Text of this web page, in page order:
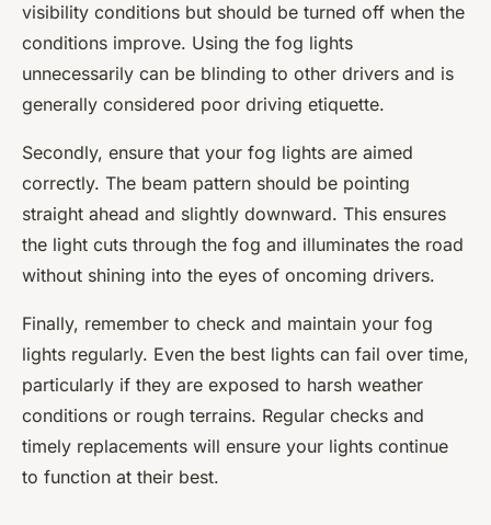
visibility conditions but should be turned off when the
conditions improve. Using the fog lights
unnecessarily can be blinding to other drivers and is
generally considered poor driving etiquette.
Secondly, ensure that your fog lights are aimed
correctly. The beam pattern should be pointing
straight ahead and slightly downward. This ensures
the light cuts through the fog and illuminates the road
without shining into the eyes of oncoming drivers.
Finally, remember to check and maintain your fog
lights regularly. Even the best lights can fail over time,
particularly if they are exposed to harsh weather
conditions or rough terrains. Regular checks and
timely replacements will ensure your lights continue
to function at their best.